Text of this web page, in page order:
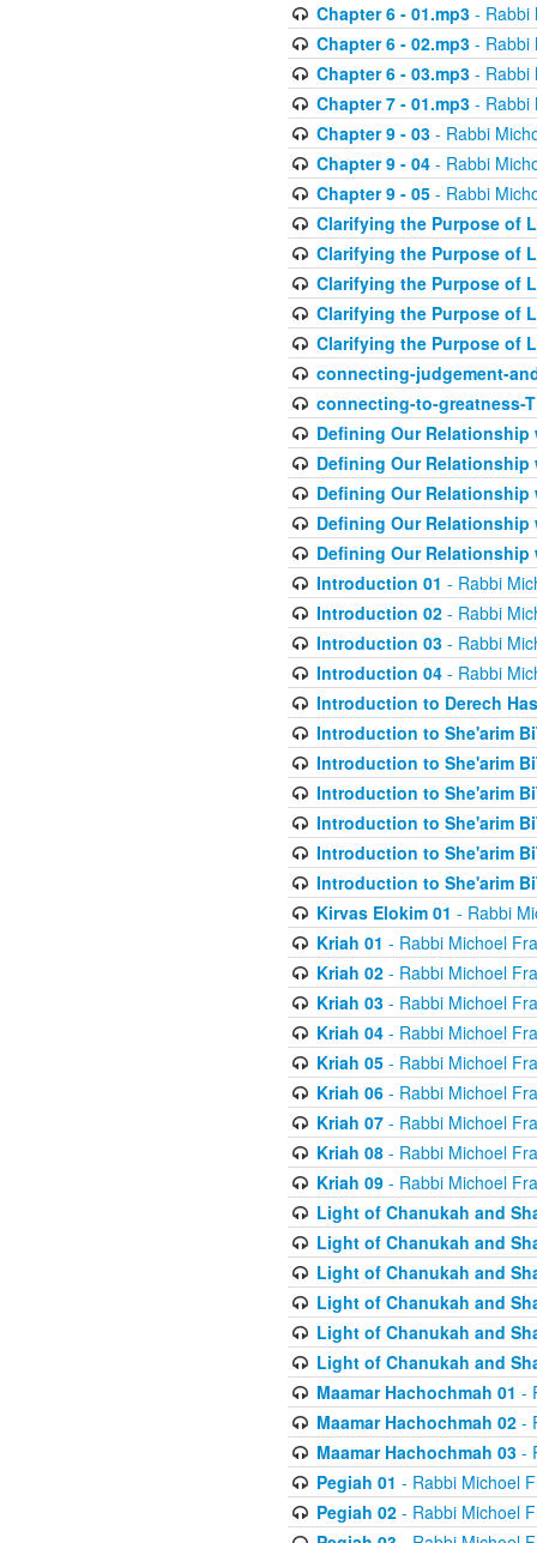
Chapter 6 - 01.mp3- Rabbi
Chapter 6 - 02.mp3- Rabbi
Chapter 6 - 03.mp3- Rabbi
Chapter 7 - 01.mp3- Rabbi
Chapter 9 - 03- Rabbi
Chapter 9 - 04- Rabbi
Chapter 9 - 05- Rabbi
Clarifying the Purpose of
Clarifying the Purpose of
Clarifying the Purpose of
Clarifying the Purpose of
Clarifying the Purpose of
connecting-judgement-
connecting-to-greatness-
Defining Our Relationship
Defining Our Relationship
Defining Our Relationship
Defining Our Relationship
Defining Our Relationship
Introduction 01 - Rabbi
Introduction 02- Rabbi
Introduction 03- Rabbi
Introduction 04- Rabbi
Introduction to Derech
Introduction to She'arim
Introduction to She'arim
Introduction to She'arim
Introduction to She'arim
Introduction to She'arim
Introduction to She'arim
Kirvas Elokim 01 - Rabbi
Kriah 01 - Rabbi Michoel
Kriah 02- Rabbi Michoel
Kriah 03- Rabbi Michoel
Kriah 04- Rabbi Michoel
Kriah 05- Rabbi Michoel
Kriah 06- Rabbi Michoel
Kriah 07- Rabbi Michoel
Kriah 08- Rabbi Michoel
Kriah 09- Rabbi Michoel
Light of Chanukah and
Light of Chanukah and
Light of Chanukah and
Light of Chanukah and
Light of Chanukah and
Light of Chanukah and
Maamar Hachochmah 01 -
Maamar Hachochmah 02-
Maamar Hachochmah 03-
Pegiah 01 - Rabbi Michoel
Pegiah 02- Rabbi Michoel